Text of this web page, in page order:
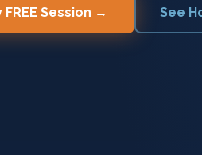
FREE Session → See